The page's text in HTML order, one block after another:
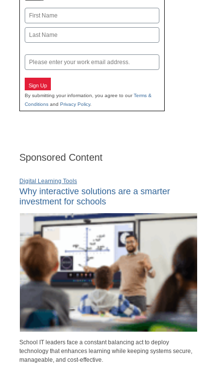
Name
First
Email
Sign Up
By submitting your information, you agree to ourTerms &
Conditions and Privacy Policy.
Sponsored Content
Digital Learning Tools
Why interactive solutions are a smarter
investment for schools
School IT leaders face a constant balancing act to deploy
technology that enhances learning while keeping systems secure,
manageable, and cost-effective.